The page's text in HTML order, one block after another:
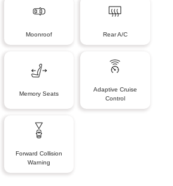
Moonroof Rear A/C
Memory Seats
Adaptive Cruise
Control
Forward Collision
Warning